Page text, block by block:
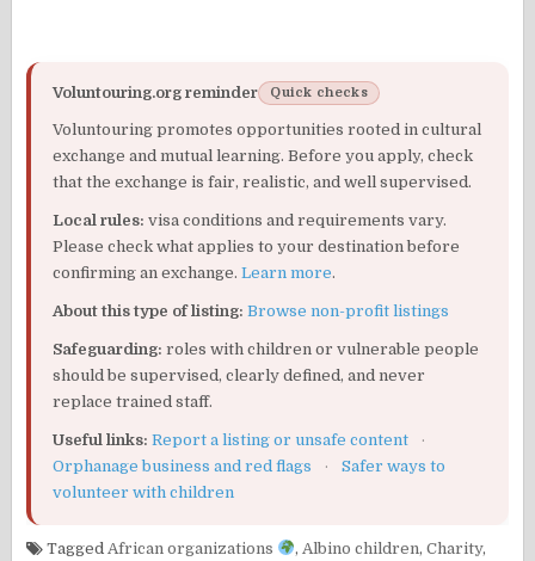
Voluntouring.org reminder Quick checks
Voluntouring promotes opportunities rooted in cultural
exchange and mutual learning. Before you apply, check
that the exchange is fair, realistic, and well supervised.
Local rules: visa conditions and requirements vary.
Please check what applies to your destination before
confirming an exchange.Learn more.
About this type of listing: Browse non-profit listings
Safeguarding: roles with children or vulnerable people
should be supervised, clearly defined, and never
replace trained staff.
Useful links: Report a listing or unsafe content
·
Orphanage business and red flags
·
Safer ways to
volunteer with children
Tagged African organizations , Albino children,Charity,